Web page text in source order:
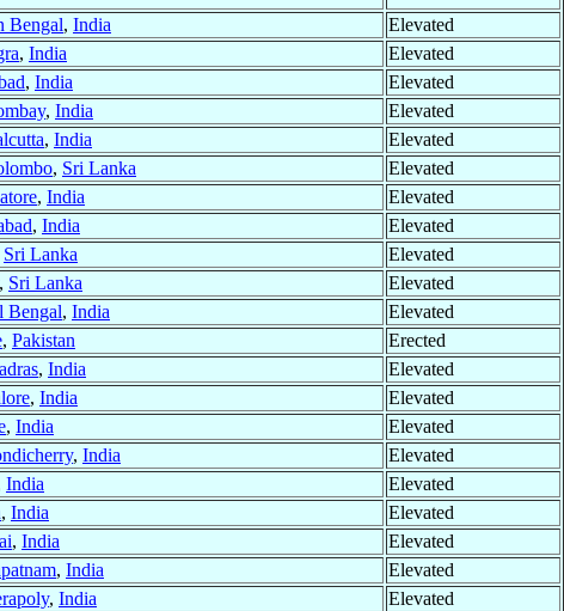
Bengal, India
Elevated
, India
Elevated
, India
Elevated
, India
Elevated
, India
Elevated
, Sri Lanka
Elevated
, India
Elevated
, India
Elevated
Sri Lanka
Elevated
, Sri Lanka
Elevated
Bengal, India
Elevated
, Pakistan
Erected
, India
Elevated
, India
Elevated
, India
Elevated
, India
Elevated
India
Elevated
, India
Elevated
, India
Elevated
, India
Elevated
, India
Elevated